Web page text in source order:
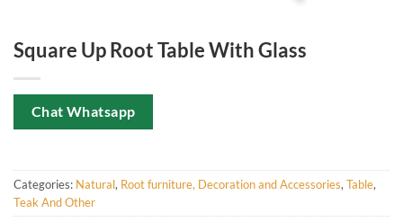
Square Up Root Table With Glass
Chat Whatsapp
Categories: Natural, Root furniture, Decoration and Accessories, Table,
Teak And Other